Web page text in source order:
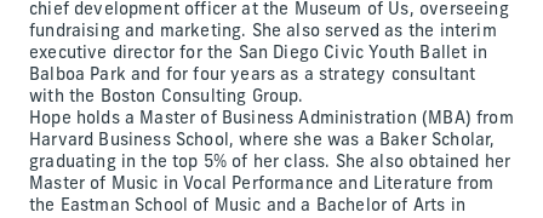
chief development officer at the Museum of Us, overseeing
fundraising and marketing. She also served as the interim
executive director for the San Diego Civic Youth Ballet in
Balboa Park and for four years as a strategy consultant
with the Boston Consulting Group.
Hope holds a Master of Business Administration (MBA) from
Harvard Business School, where she was a Baker Scholar,
graduating in the top 5% of her class. She also obtained her
Master of Music in Vocal Performance and Literature from
the Eastman School of Music and a Bachelor of Arts in